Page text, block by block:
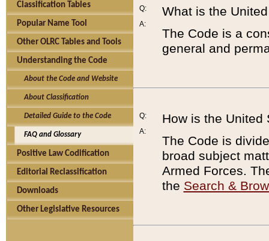
Classification Tables
Popular Name Tool
Other OLRC Tables and Tools
Understanding the Code
About the Code and Website
About Classification
Detailed Guide to the Code
FAQ and Glossary
Positive Law Codification
Editorial Reclassification
Downloads
Other Legislative Resources
Q:
A:
What is the
The Code is a
general and
Q:
A:
How is the United
The Code is
broad subject
Armed Forces.
the Search &